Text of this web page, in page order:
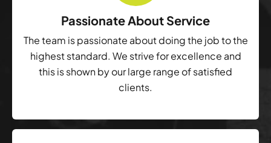
Passionate About Service
The team is passionate about doing the job to the
highest standard. We strive for excellence and
this is shown by our large range of satisfied
clients.